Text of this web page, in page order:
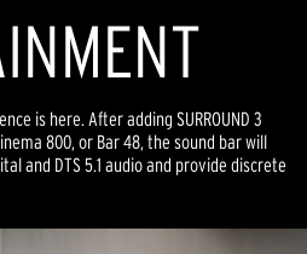
is here. After adding SURROUND 3
800, or Bar 48, the sound bar will
and DTS 5.1 audio and provide discrete